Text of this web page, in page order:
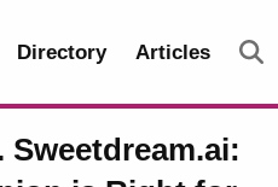
Directory Articles
Sweetdream.ai: